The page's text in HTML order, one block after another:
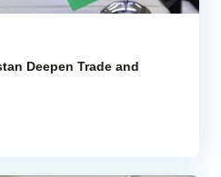
Deepen Trade and